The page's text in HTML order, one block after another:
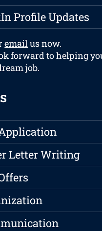
Profile Updates
emailus now.
forward to helping
job.
Letter Writing